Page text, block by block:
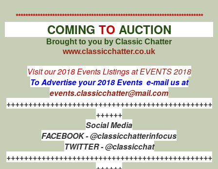
*****************************************************************************
COMING TO AUCTION
Brought to you by Classic Chatter
www.classicchatter.co.uk
Visit our 2018 Events Listings atEVENTS 2018
To Advertise your 2018 Events e-mail us at
events.classicchatter@mail.com
+++++++++++++++++++++++++++++++++++++++++++++++
++++++
Social Media
FACEBOOK - @classicchatterinfocus
TWITTER - @classicchat
+++++++++++++++++++++++++++++++++++++++++++++++